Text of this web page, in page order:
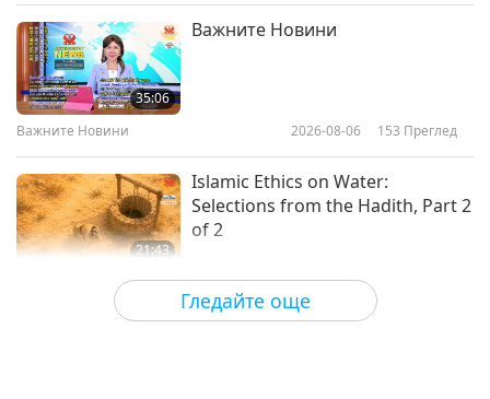
Гледайте още
35:06
Важните Новини
Важните Новини 2026-08-06 153 Преглед
21:43
Islamic Ethics on Water:
Selections from the Hadith, Part 2
of 2
Слова на Мъдростта 2026-08-06